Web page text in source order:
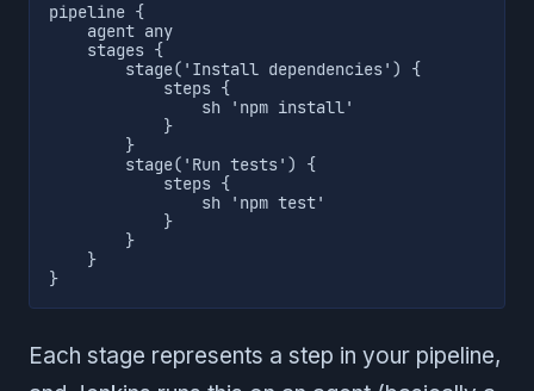
pipeline {
    agent any
    stages {
        stage('Install dependencies') {
            steps {
                sh 'npm install'
            }
        }
        stage('Run tests') {
            steps {
                sh 'npm test'
            }
        }
    }
}
Each stage represents a step in your pipeline,